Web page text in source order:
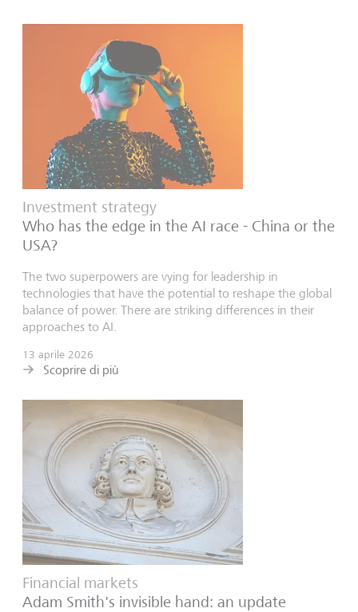
Investment strategy
Who has the edge in the AI race - China or the
USA?
The two superpowers are vying for leadership in
technologies that have the potential to reshape the global
balance of power. There are striking differences in their
approaches to AI.
13 aprile 2026
Scoprire di più
Financial markets
Adam Smith's invisible hand: an update